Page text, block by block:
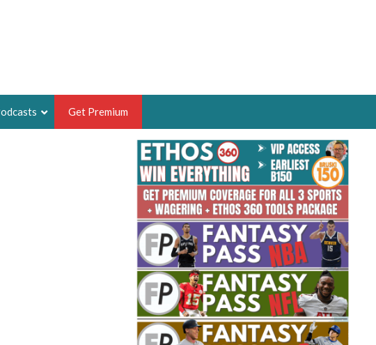
BRUSKI
WRITER OF THE YEAR,
FANTASY HOOPS ANALYST &
SPORTSETHOS
THE BRUSKI 150
Get Premium